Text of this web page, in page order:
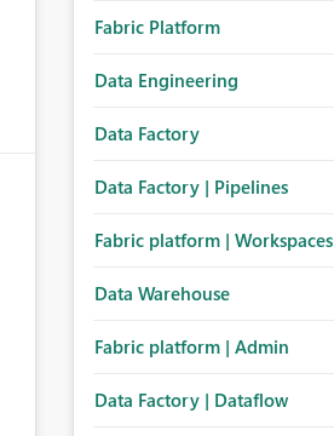
Fabric Platform
Data Engineering
Data Factory
Data Factory | Pipelines
Fabric platform | Workspaces
Data Warehouse
Fabric platform | Admin
Data Factory | Dataflow